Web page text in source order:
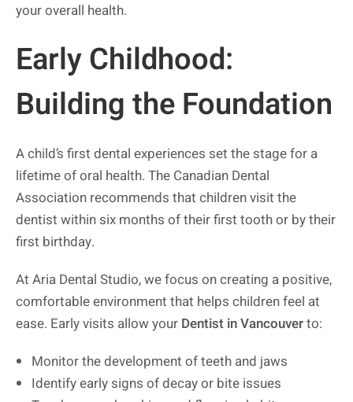
your overall health.
Early Childhood:
Building the Foundation
A child’s first dental experiences set the stage for a
lifetime of oral health. The Canadian Dental
Association recommends that children visit the
dentist within six months of their first tooth or by their
first birthday.
At Aria Dental Studio, we focus on creating a positive,
comfortable environment that helps children feel at
ease. Early visits allow your Dentist in Vancouverto:
Monitor the development of teeth and jaws
Identify early signs of decay or bite issues